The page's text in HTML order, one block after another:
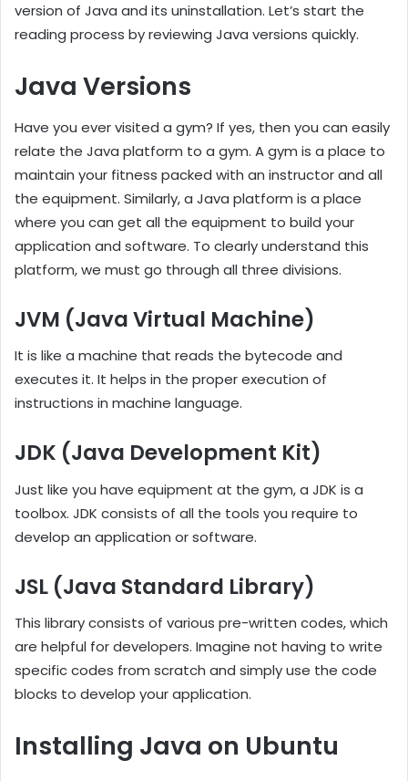
version of Java and its uninstallation. Let’s start the
reading process by reviewing Java versions quickly.
Java Versions
Have you ever visited a gym? If yes, then you can easily
relate the Java platform to a gym. A gym is a place to
maintain your fitness packed with an instructor and all
the equipment. Similarly, a Java platform is a place
where you can get all the equipment to build your
application and software. To clearly understand this
platform, we must go through all three divisions.
JVM (Java Virtual Machine)
It is like a machine that reads the bytecode and
executes it. It helps in the proper execution of
instructions in machine language.
JDK (Java Development Kit)
Just like you have equipment at the gym, a JDK is a
toolbox. JDK consists of all the tools you require to
develop an application or software.
JSL (Java Standard Library)
This library consists of various pre-written codes, which
are helpful for developers. Imagine not having to write
specific codes from scratch and simply use the code
blocks to develop your application.
Installing Java on Ubuntu